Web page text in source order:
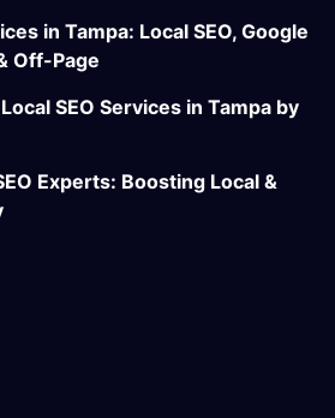
in Tampa: Local SEO, Google
Off-Page
SEO Services in Tampa by
Experts: Boosting Local &